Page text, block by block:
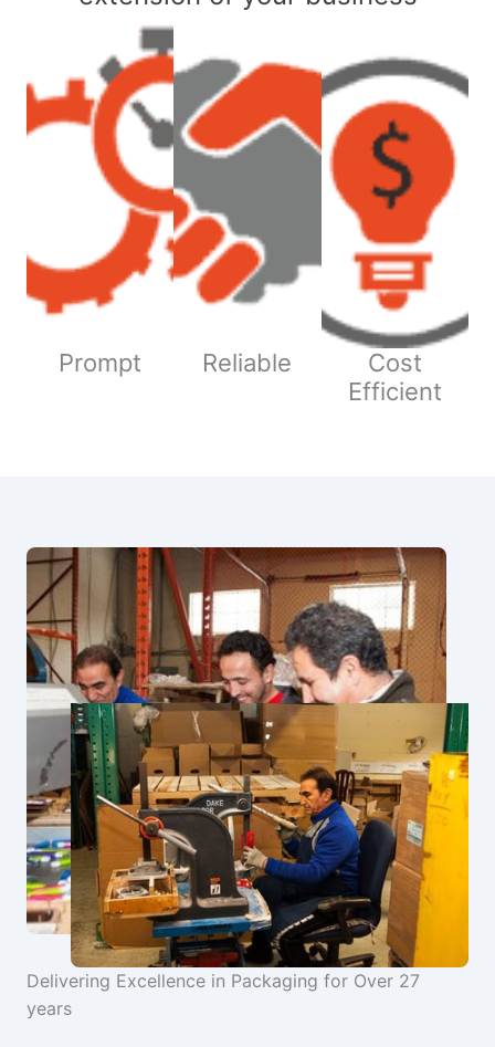
Prompt Reliable
Cost
Efficient
Delivering Excellence in Packaging for Over 27
years